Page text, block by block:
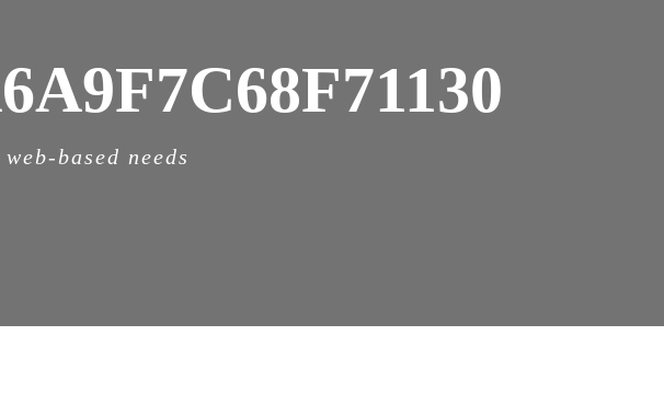
based needs